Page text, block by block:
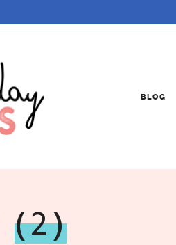
BLOG
(2)